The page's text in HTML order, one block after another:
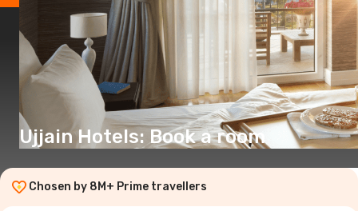
Ujjain Hotels: Book a room
Chosen by 8M+ Prime travellers